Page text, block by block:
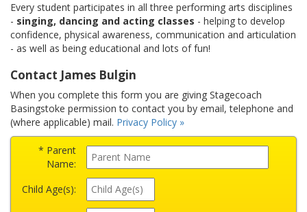
Every student participates in all three performing arts disciplines
- singing, dancing and acting classes - helping to develop
confidence, physical awareness, communication and articulation
- as well as being educational and lots of fun!
Contact James Bulgin
When you complete this form you are giving Stagecoach
Basingstoke permission to contact you by email, telephone and
(where applicable) mail. Privacy Policy »
* Parent
Name:
Child Age(s):